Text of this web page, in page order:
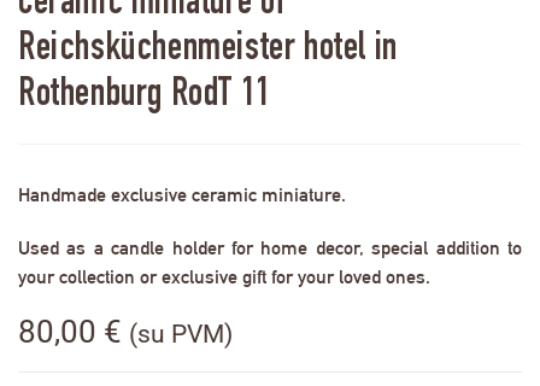
Reichsküchenmeister hotel in
Rothenburg RodT 11
Handmade exclusive ceramic miniature.
Used as a candle holder for home decor, special addition to
your collection or exclusive gift for your loved ones.
80,00 € (su PVM)